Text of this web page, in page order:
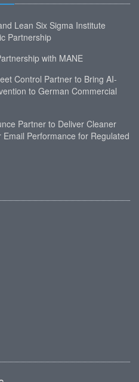
Lean Six Sigma Institute
Partnership
with MANE
Control Partner to Bring AI-
to German Commercial
Partner to Deliver Cleaner
Email Performance for Regulated